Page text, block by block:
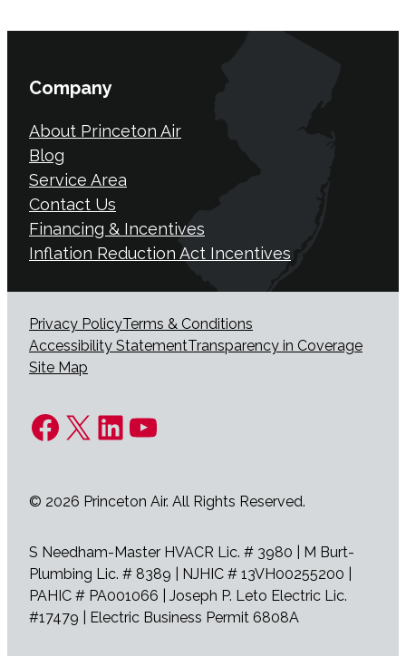
Company
About Princeton Air
Blog
Service Area
Contact Us
Financing & Incentives
Inflation Reduction Act Incentives
Privacy PolicyTerms & Conditions
Accessibility StatementTransparency in Coverage
Site Map
Facebook
X LinkedIn
YouTube
© 2026 Princeton Air. All Rights Reserved.
S Needham-Master HVACR Lic. # 3980 | M Burt-
Plumbing Lic. # 8389 | NJHIC # 13VH00255200 |
PAHIC # PA001066 | Joseph P. Leto Electric Lic.
#17479 | Electric Business Permit 6808A